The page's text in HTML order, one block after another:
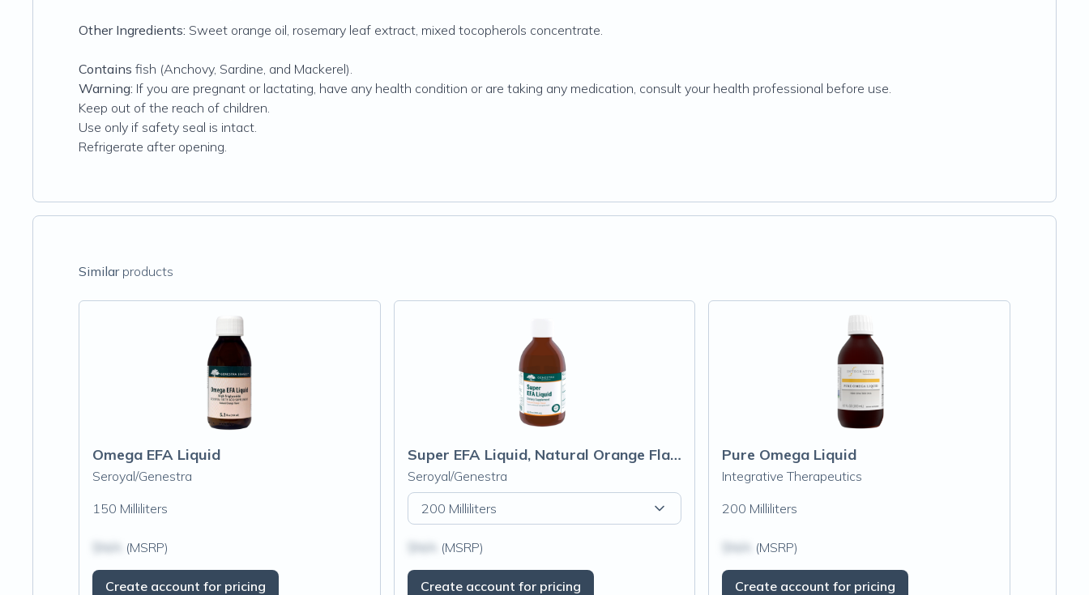
Other Ingredients: Sweet orange oil, rosemary leaf extract, mixed tocopherols concentrate.
Contains fish (Anchovy, Sardine, and Mackerel).
Warning: If you are pregnant or lactating, have any health condition or are taking any medication, consult your health professional before use.
Keep out of the reach of children.
Use only if safety seal is intact.
Refrigerate after opening.
Similarproducts
Omega EFA Liquid
Seroyal/Genestra
150 Milliliters
(MSRP)
Create account for pricing
Super EFA Liquid, Natural Orange Flavor
Seroyal/Genestra
200 Milliliters
(MSRP)
Create account for pricing
Pure Omega Liquid
Integrative Therapeutics
200 Milliliters
(MSRP)
Create account for pricing